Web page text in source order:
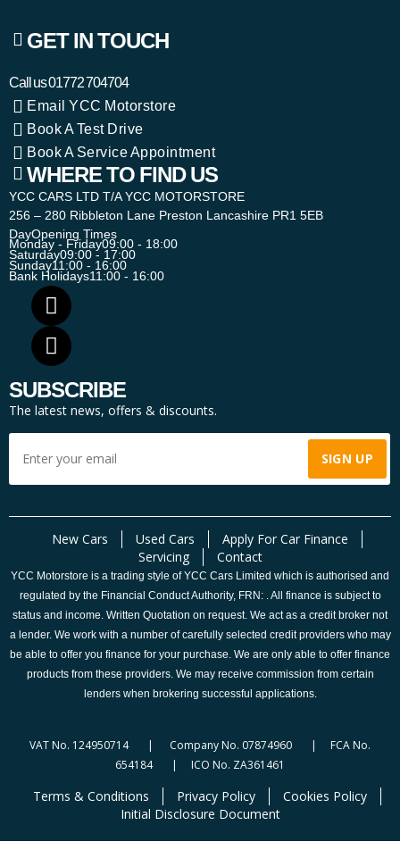
GET IN TOUCH
Call us01772 704704
Email YCC Motorstore
Book A Test Drive
Book A Service Appointment
WHERE TO FIND US
YCC CARS LTD T/A YCC MOTORSTORE
256 – 280 Ribbleton Lane Preston Lancashire PR1 5EB
DayOpening Times
Monday - Friday09:00 - 18:00
Saturday09:00 - 17:00
Sunday11:00 - 16:00
Bank Holidays11:00 - 16:00
SUBSCRIBE
The latest news, offers & discounts.
New Cars Used Cars
Apply For Car Finance
Servicing
Contact
YCC Motorstore is a trading style of YCC Cars Limited which is authorised and
regulated by the Financial Conduct Authority, FRN: . All finance is subject to
status and income. Written Quotation on request. We act as a credit broker not
a lender. We work with a number of carefully selected credit providers who may
be able to offer you finance for your purchase. We are only able to offer finance
products from these providers. We may receive commission from certain
lenders when brokering successful applications.
VAT No. 124950714 | Company No. 07874960 | FCA No.
654184 | ICO No. ZA361461
Terms & Conditions Privacy Policy
Cookies Policy
Initial Disclosure Document